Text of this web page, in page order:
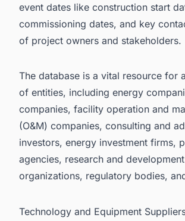
event dates like construction start
commissioning dates, and key
of project owners and stakeholders.
The database is a vital resource for
of entities, including energy
companies, facility operation and
(O&M) companies, consulting and
investors, energy investment firms,
agencies, research and development
organizations, regulatory bodies,
Technology and Equipment